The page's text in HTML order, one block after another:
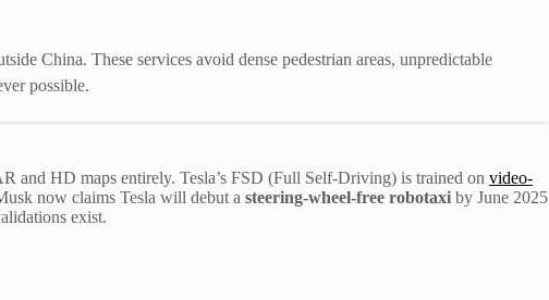
China. These services avoid dense pedestrian areas, unpredictable
possible.
and HD maps entirely. Tesla’s FSD (Full Self-Driving) is trained on video-
now claims Tesla will debut a steering-wheel-free robotaxi by June 2025
exist.